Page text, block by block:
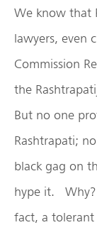
We know that
lawyers, even
Commission
the
But no one
Rashtrapati;
black gag on
hype it. Why?
fact, a